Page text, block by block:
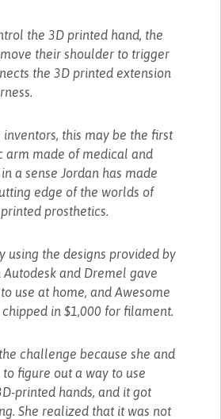
the 3D printed hand, the
their shoulder to trigger
the 3D printed extension
this may be the first
arm made of medical and
a sense Jordan has made
edge of the worlds of
prosthetics.
using the designs provided by
and Dremel gave
use at home, and Awesome
in $1,000 for filament.
challenge because she and
figure out a way to use
printed hands, and it got
She realized that it was not